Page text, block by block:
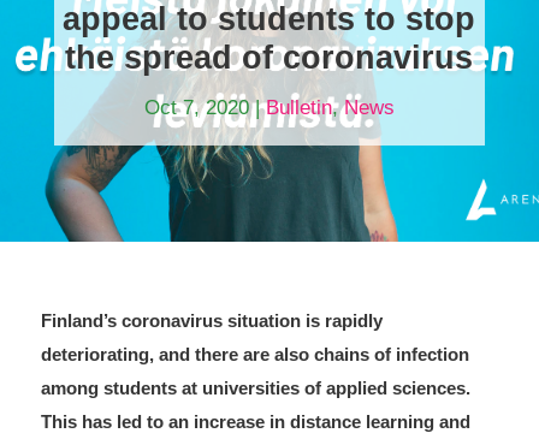
appeal to students to stop
the spread of coronavirus
Oct 7, 2020|Bulletin,News
Finland’s coronavirus situation is rapidly
deteriorating, and there are also chains of infection
among students at universities of applied sciences.
This has led to an increase in distance learning and